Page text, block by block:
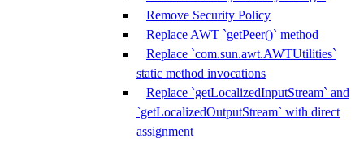
Remove Security Policy
Replace AWT `getPeer()` method
Replace `com.sun.awt.AWTUtilities`
static method invocations
Replace `getLocalizedInputStream` and
`getLocalizedOutputStream` with direct
assignment